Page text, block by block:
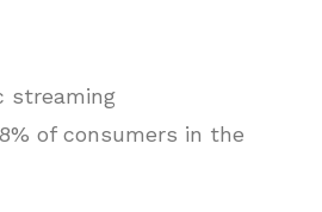
streaming
of consumers in the